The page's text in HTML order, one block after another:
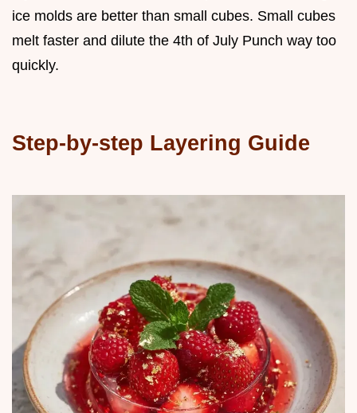
ice molds are better than small cubes. Small cubes
melt faster and dilute the 4th of July Punch way too
quickly.
Step-by-step Layering Guide